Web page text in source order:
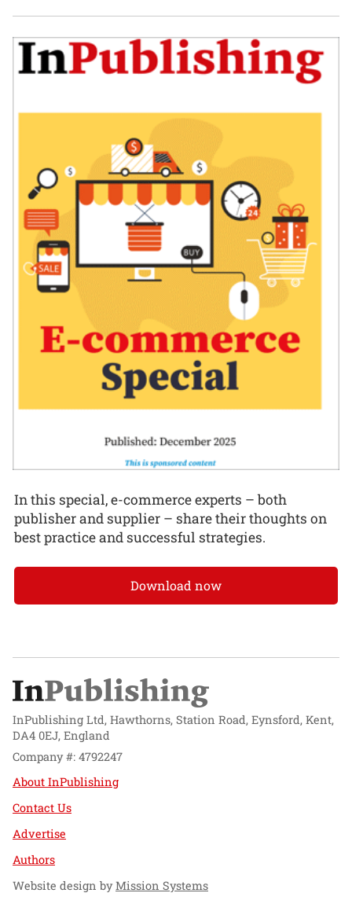
In this special, e-commerce experts – both
publisher and supplier – share their thoughts on
best practice and successful strategies.
Download now
InPublishing Ltd, Hawthorns, Station Road, Eynsford, Kent,
DA4 0EJ, England
Company #: 4792247
About InPublishing
Contact Us
Advertise
Authors
Website design byMission Systems